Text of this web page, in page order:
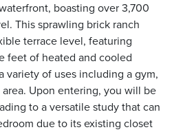
boasting over 3,700
This sprawling brick ranch
terrace level, featuring
feet of heated and cooled
variety of uses including a gym,
Upon entering, you will be
to a versatile study that can
due to its existing closet